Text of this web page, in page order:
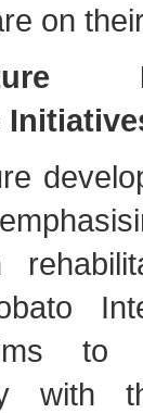
on
to
with